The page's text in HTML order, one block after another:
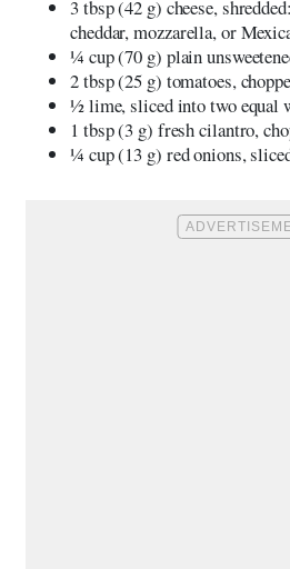
3 tbsp (42 g) cheese,
cheddar, mozzarella, or
¼ cup (70 g) plain
2 tbsp (25 g) tomatoes,
½ lime, sliced into two equal
1 tbsp (3 g) fresh cilantro,
¼ cup (13 g) red onions,